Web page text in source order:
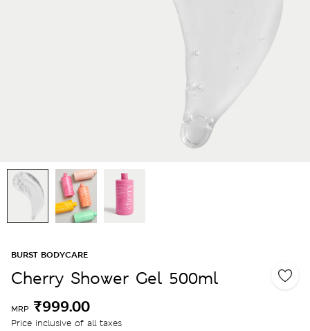
BURST BODYCARE
Cherry Shower Gel 500ml
MRP ₹999.00
Price inclusive of all taxes